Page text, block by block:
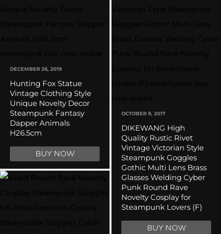
DECEMBER 26, 2019
Hunting Fox Statue
Vintage Clothing Style
Unique Novelty Decor
Steampunk Fantasy
Dapper Animals
H26.5cm
BUY NOW
OCTOBER 9, 2017
DIKEWANG High
Quality Rustic Rivet
Vintage Victorian Style
Steampunk Goggles
Gothic Multi Lens Brass
Glasses Welding Cyber
Punk Round Rave
Novelty Cosplay for
Steampunk Lovers (F)
BUY NOW